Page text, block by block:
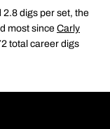
digs per set, the
most since Carly
total career digs